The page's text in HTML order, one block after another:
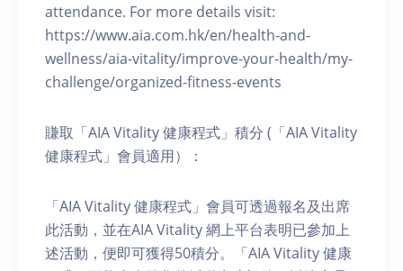
attendance. For more details visit:
https://www.aia.com.hk/en/health-and-
wellness/aia-vitality/improve-your-health/my-
challenge/organized-fitness-events
賺取「AIA Vitality 健康程式」積分 (「AIA Vitality
健康程式」會員適用）：
「AIA Vitality 健康程式」會員可透過報名及出席
此活動，並在AIA Vitality 網上平台表明已參加上
述活動，便即可獲得50積分。「AIA Vitality 健康